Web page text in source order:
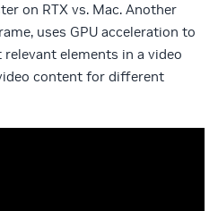
on RTX vs. Mac. Another
uses GPU acceleration to
elements in a video
content for different